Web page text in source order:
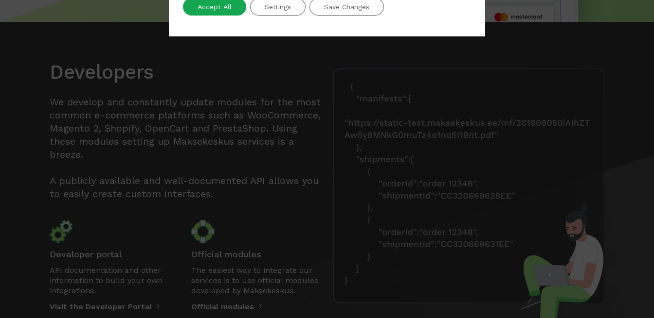
Developers
We develop and constantly update modules for the most
common e-commerce platforms such as WooCommerce,
Magento 2, Shopify, OpenCart and PrestaShop. Using
these modules setting up Maksekeskus services is a
breeze.
A publicly available and well-documented API allows you
to easily create custom interfaces.
Developer portal
API documentation and other
information to build your own
integrations.
Visit the Developer Portal
Official modules
The easiest way to integrate our
services is to use official modules
developed by Maksekeskus.
Official modules
Accept All Settings Save Changes